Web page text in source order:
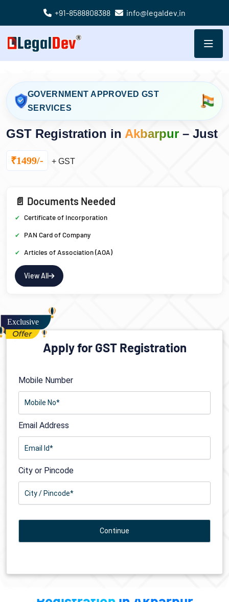
+91-8588808388 info@legaldev.in
GOVERNMENT APPROVED GST
SERVICES
GST Registration in Akbarpur – Just
₹1499/- + GST
📄 Documents Needed
Certificate of Incorporation
PAN Card of Company
Articles of Association (AOA)
View All
Apply for GST Registration
Mobile Number
Email Address
City or Pincode
Documents Required forGST